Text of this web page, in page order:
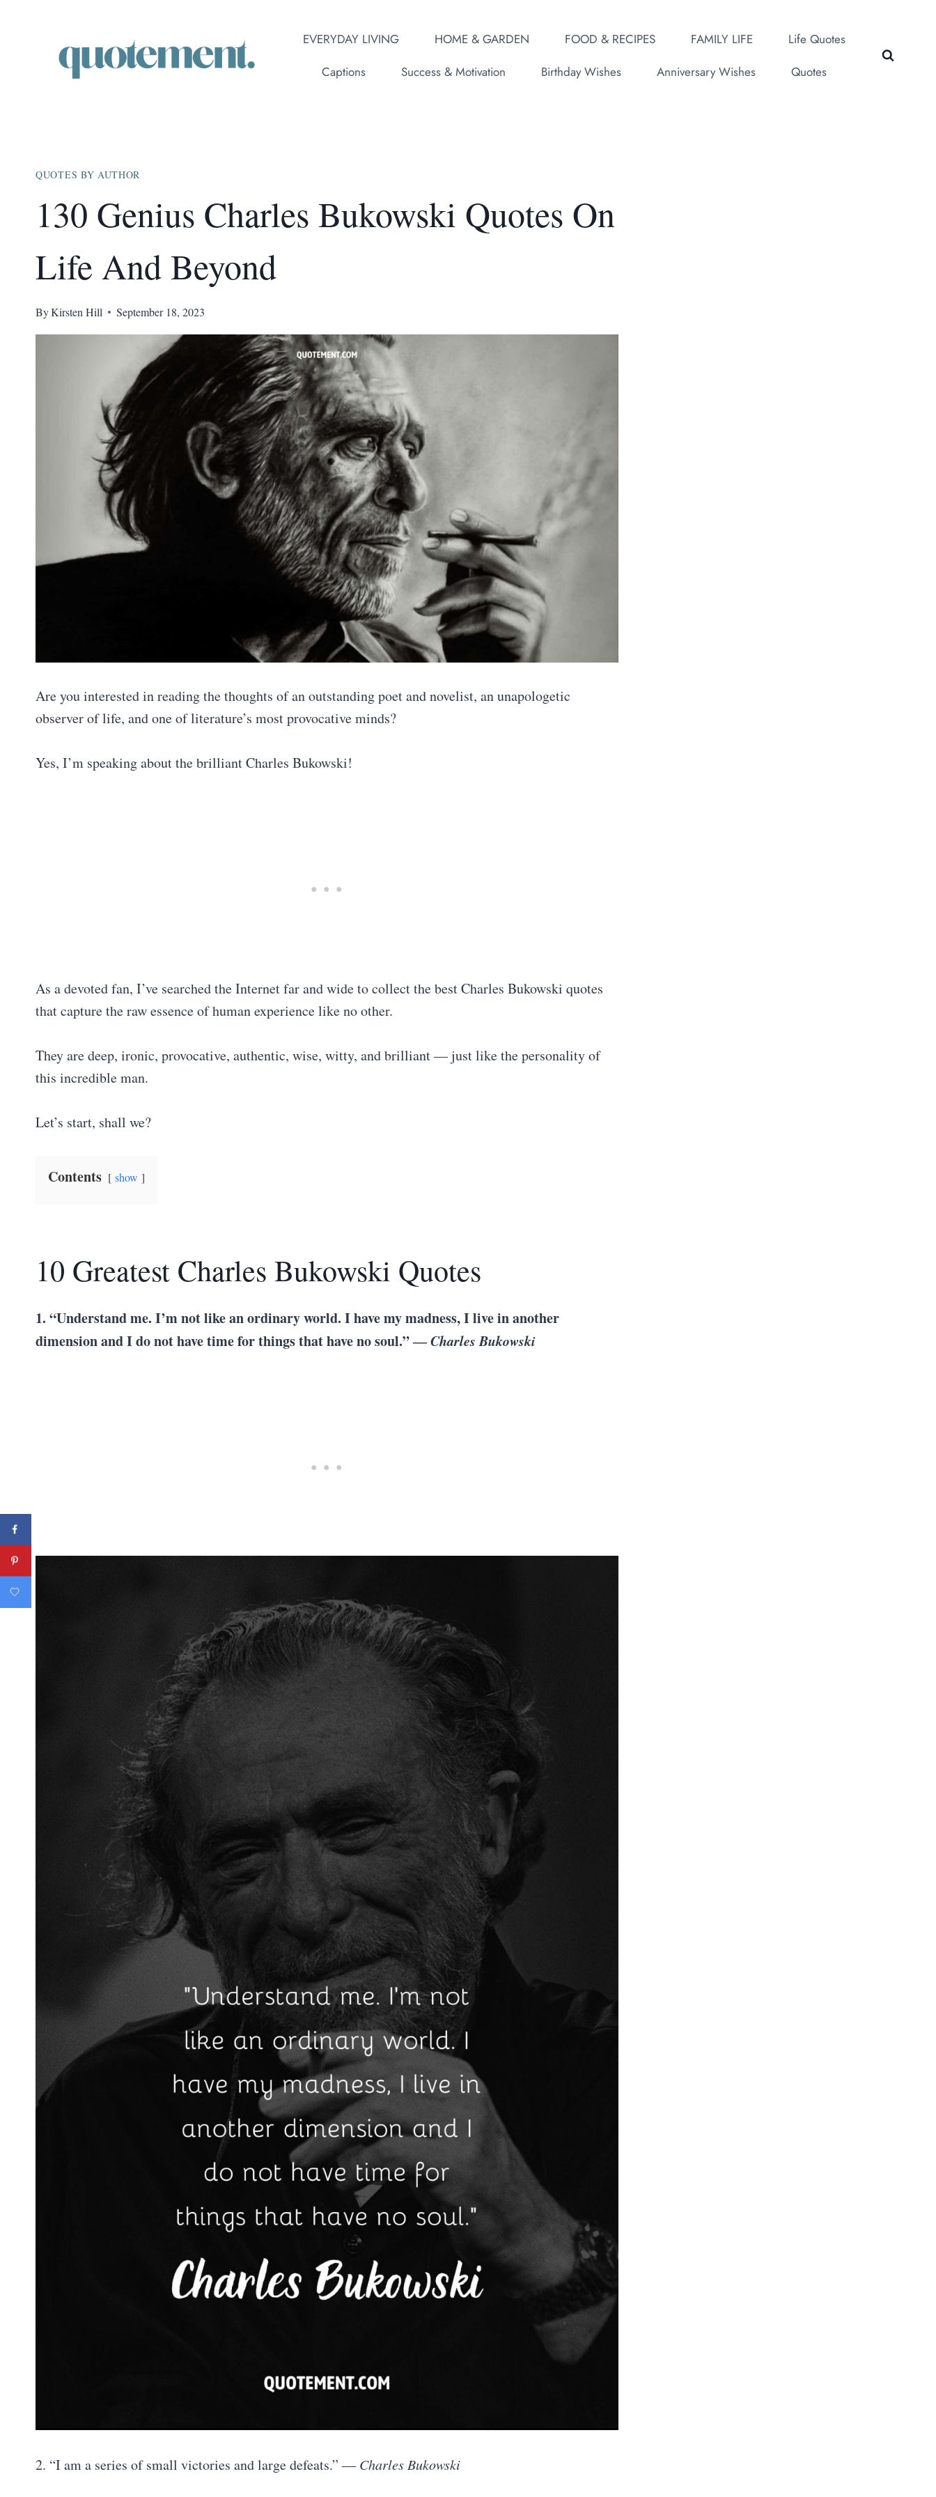
EVERYDAY LIVING HOME & GARDEN FOOD & RECIPES FAMILY LIFE
Life Quotes
Captions
Success & Motivation Birthday Wishes Anniversary Wishes Quotes
QUOTES BY AUTHOR
130 Genius Charles Bukowski Quotes On
Life And Beyond
ByKirsten Hill September 18, 2023
Are you interested in reading the thoughts of an outstanding poet and novelist, an unapologetic
observer of life, and one of literature’s most provocative minds?
Yes, I’m speaking about the brilliant Charles Bukowski!
As a devoted fan, I’ve searched the Internet far and wide to collect the best Charles Bukowski quotes
that capture the raw essence of human experience like no other.
They are deep, ironic, provocative, authentic, wise, witty, and brilliant — just like the personality of
this incredible man.
Let’s start, shall we?
Contents show
10 Greatest Charles Bukowski Quotes
1. “Understand me. I’m not like an ordinary world. I have my madness, I live in another
dimension and I do not have time for things that have no soul.” ―Charles Bukowski
2. “I am a series of small victories and large defeats.”― Charles Bukowski